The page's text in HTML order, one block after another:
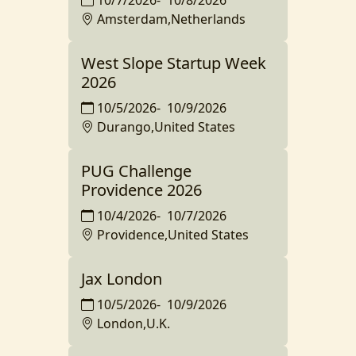
Amsterdam,Netherlands
West Slope Startup Week
2026
10/5/2026- 10/9/2026
Durango,United States
PUG Challenge
Providence 2026
10/4/2026- 10/7/2026
Providence,United States
Jax London
10/5/2026- 10/9/2026
London,U.K.